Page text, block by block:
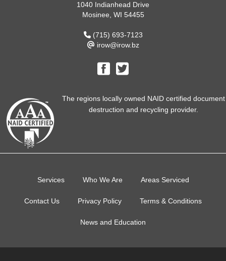
1040 Indianhead Drive
Mosinee, WI 54455
(715) 693-7123
irow@irow.bz
The regions locally owned NAID certified document
destruction and recycling provider.
Services Who We Are Areas Serviced
Contact Us Privacy Policy Terms & Conditions
News and Education